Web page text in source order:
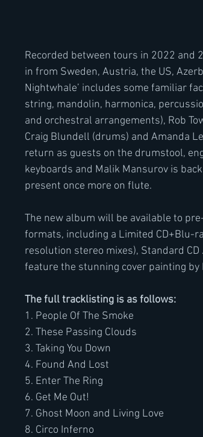
Recorded between tours in 2022 and
in from Sweden, Austria, the US,
Nightwhale’ includes some familiar
string, mandolin, harmonica,
and orchestral arrangements), Rob
Craig Blundell (drums) and Amanda
return as guests on the drumstool,
keyboards and Malik Mansurov is
present once more on flute.
The new album will be available to
formats, including a Limited CD+Blu-
resolution stereo mixes), Standard
feature the stunning cover painting by
The full tracklisting is as follows:
1. People Of The Smoke
2. These Passing Clouds
3. Taking You Down
4. Found And Lost
5. Enter The Ring
6. Get Me Out!
7. Ghost Moon and Living Love
8. Circo Inferno